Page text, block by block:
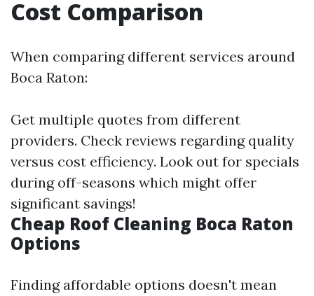
Cost Comparison
When comparing different services around
Boca Raton:
Get multiple quotes from different
providers. Check reviews regarding quality
versus cost efficiency. Look out for specials
during off-seasons which might offer
significant savings!
Cheap Roof Cleaning Boca Raton
Options
Finding affordable options doesn't mean